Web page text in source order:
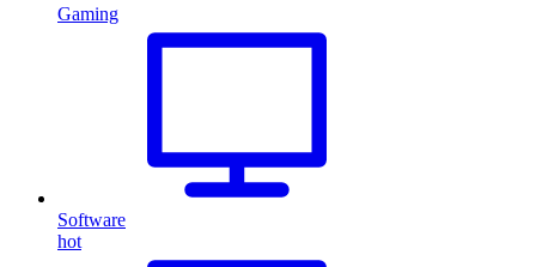
Gaming
Software
hot